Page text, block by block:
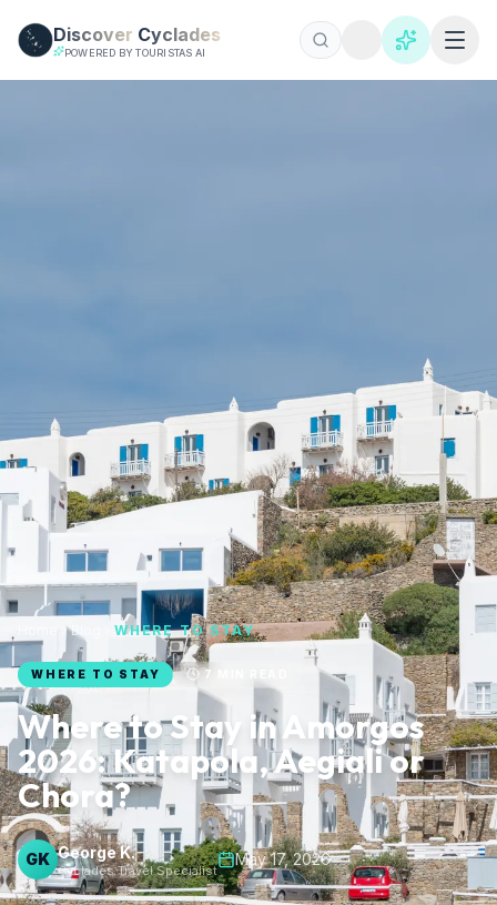
Discover Cyclades
POWERED BY TOURISTAS AI
Blog WHERE TO STAY
WHERE TO STAY 7
Where to Stay in Amorgos
2026: Katapola, Aegiali or
Chora?
GK George K.
Cyclades Travel Specialist
May 17, 2026